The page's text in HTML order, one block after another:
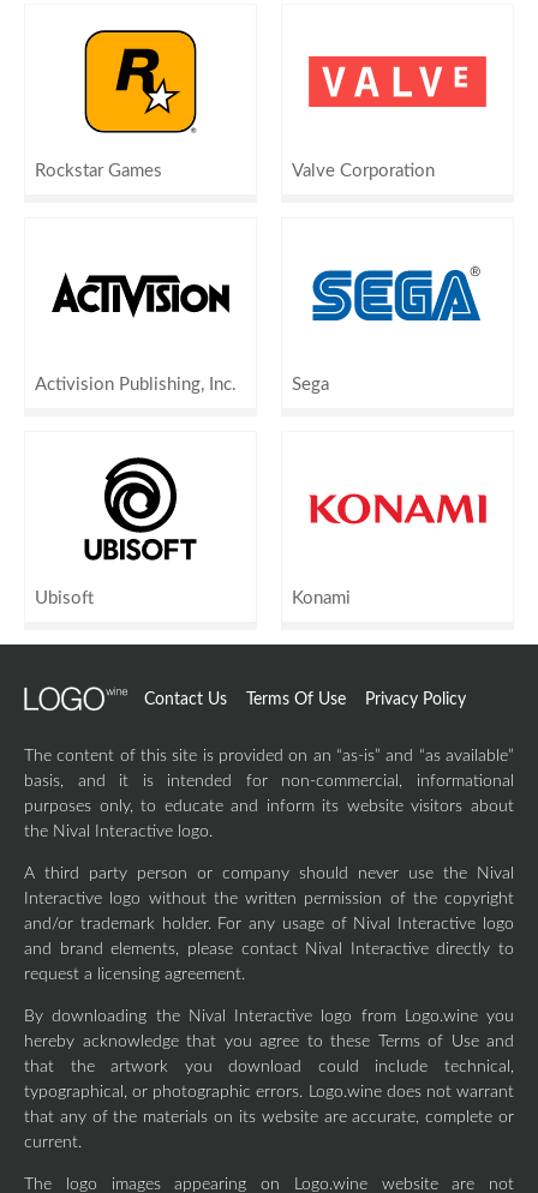
Rockstar Games Valve Corporation
Activision Publishing, Inc. Sega
Ubisoft Konami
Contact Us Terms Of Use Privacy Policy
The content of this site is provided on an “as-is” and “as available”
basis, and it is intended for non-commercial, informational
purposes only, to educate and inform its website visitors about
the Nival Interactive logo.
A third party person or company should never use the Nival
Interactive logo without the written permission of the copyright
and/or trademark holder. For any usage of Nival Interactive logo
and brand elements, please contact Nival Interactive directly to
request a licensing agreement.
By downloading the Nival Interactive logo from Logo.wine you
hereby acknowledge that you agree to these Terms of Use and
that the artwork you download could include technical,
typographical, or photographic errors. Logo.wine does not warrant
that any of the materials on its website are accurate, complete or
current.
The logo images appearing on Logo.wine website are not